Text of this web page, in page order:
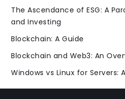
The Ascendance of ESG: A
and Investing
Blockchain: A Guide
Blockchain and Web3: An
Windows vs Linux for Servers: